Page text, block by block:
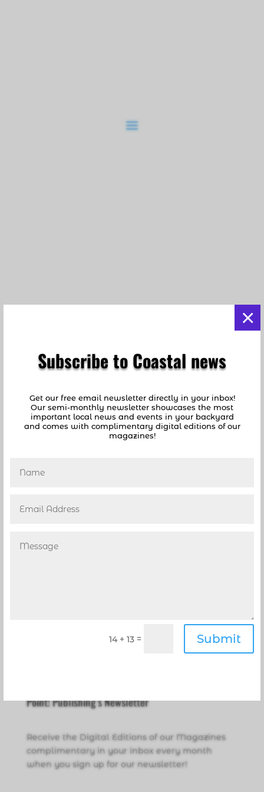
Subscribe to Coastal news
Get our free email newsletter directly in your inbox!
Our semi-monthly newsletter showcases the most
important local news and events in your backyard
and comes with complimentary digital editions of our
magazines!
14 + 13 = Submit
×
bycoastalnews1|Apr 29, 2012|FROM OUR
ARCHIVES
Highwaymen Present their Art to Rave
special exhibit and sale of Florida Highwaymen
Point! Publishing’s Newsletter
Receive the Digital Editions of our Magazines
complimentary in your inbox every month
when you sign up for our newsletter!